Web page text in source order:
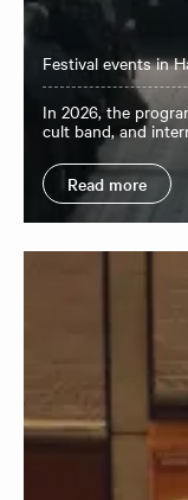
Festival events in
In 2026, the
cult band, and
Read more